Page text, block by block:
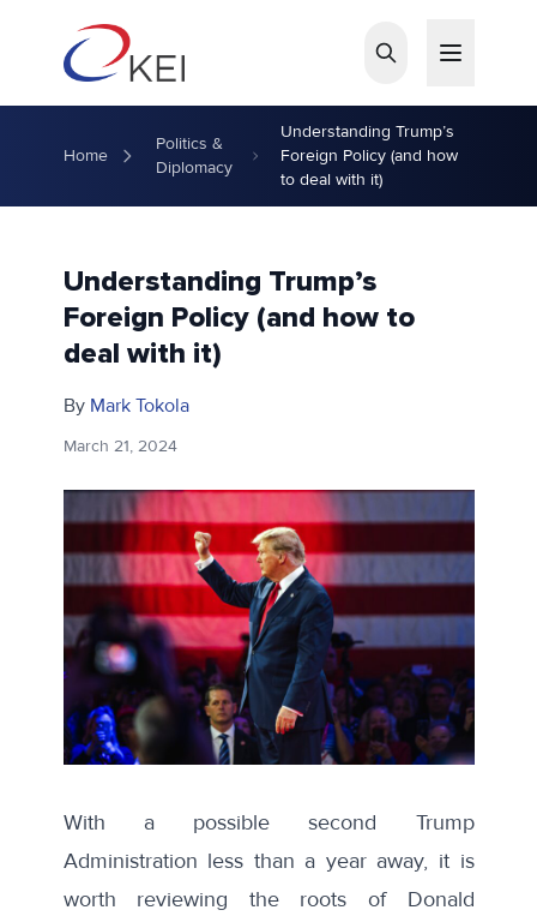
Home
Politics &
Diplomacy
Understanding Trump’s
Foreign Policy (and how
to deal with it)
Understanding Trump’s
Foreign Policy (and how to
deal with it)
By Mark Tokola
March 21, 2024
With a possible second Trump
Administration less than a year away, it is
worth reviewing the roots of Donald